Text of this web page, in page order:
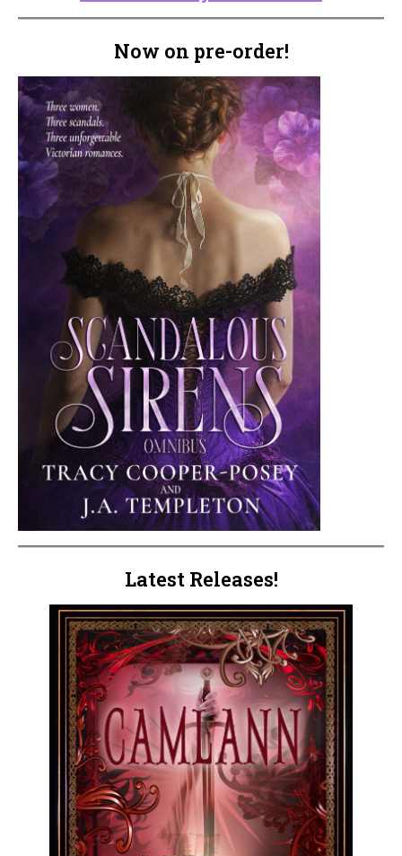
Now on pre-order!
Latest Releases!